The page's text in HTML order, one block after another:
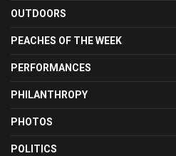
OUTDOORS
PEACHES OF THE WEEK
PERFORMANCES
PHILANTHROPY
PHOTOS
POLITICS